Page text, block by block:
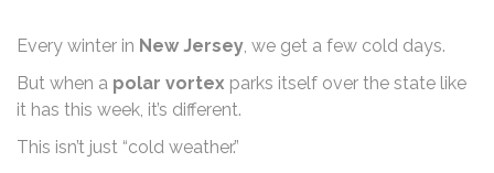
Every winter in New Jersey, we get a few cold days.
But when a polar vortex parks itself over the state like
it has this week, it’s different.
This isn’t just “cold weather.”